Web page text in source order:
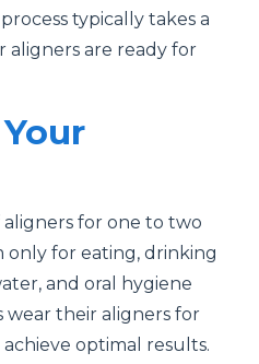
typically takes a
aligners are ready for
for one to two
only for eating, drinking
and oral hygiene
wear their aligners for
optimal results.